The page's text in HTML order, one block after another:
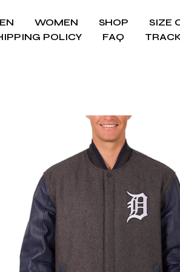
WOMEN SHOP SIZE
POLICY
FAQ